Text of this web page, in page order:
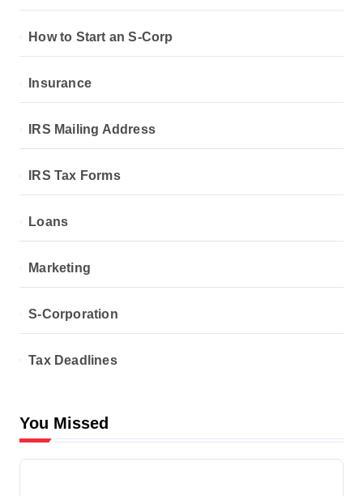
How to Start an S-Corp
Insurance
IRS Mailing Address
IRS Tax Forms
Loans
Marketing
S-Corporation
Tax Deadlines
You Missed